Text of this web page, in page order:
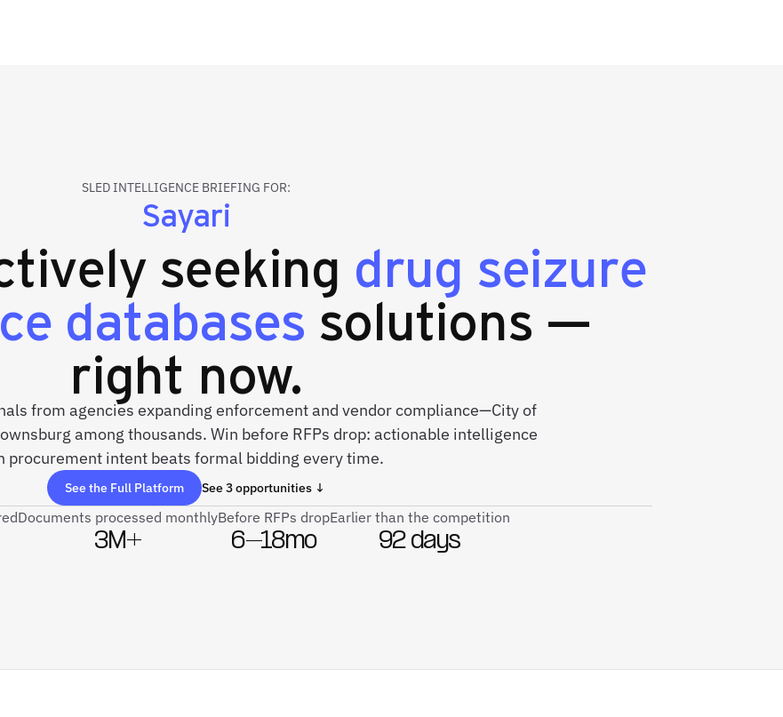
SLED INTELLIGENCE BRIEFING FOR:
Sayari
seeking drug seizure
databases solutions —
right now.
from agencies expanding enforcement and vendor compliance—City of
among thousands. Win before RFPs drop: actionable intelligence
procurement intent beats formal bidding every time.
See the Full Platform See 3 opportunities ↓
Documents processed monthly
3M+
Before RFPs drop
6–18mo
Earlier than the competition
92 days